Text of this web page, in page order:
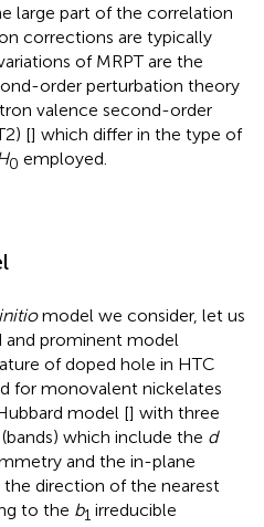
large part of the correlation
corrections are typically
of MRPT are the
order perturbation theory
valence second-order
[] which differ in the type of
0 employed.
model we consider, let us
and prominent model
of doped hole in HTC
for monovalent nickelates
model [] with three
which include the d
and the in-plane
direction of the nearest
to the b1 irreducible